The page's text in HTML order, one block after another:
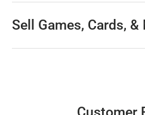
Sell Games, Cards,